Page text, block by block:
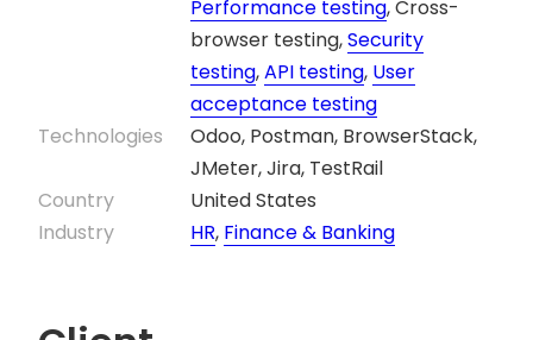
Performance testing, Cross-
browser testing,Security
testing,API testing, User
acceptance testing
Technologies
Odoo, Postman, BrowserStack,
JMeter, Jira, TestRail
Country
United States
Industry
HR, Finance & Banking